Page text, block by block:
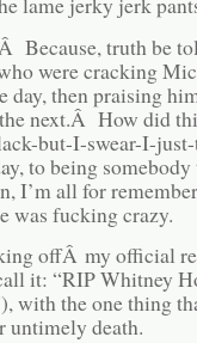
Because, truth be
were cracking
day, then praising
next.Â How did
but-I-swear-I-
to being somebody
I’m all for
was fucking crazy.
offÂ my official
it: “RIP Whitney
with the one thing
untimely death.